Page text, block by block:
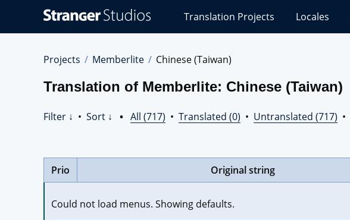
Studios
Translations
Translation Projects Locales
Projects Memberlite Chinese (Taiwan)
Translation of Memberlite: Chinese (Taiwan)
Filter ↓ • Sort ↓ • All (717) • Translated (0) • Untranslated (717) •
Prio Original string
Could not load menus. Showing defaults.